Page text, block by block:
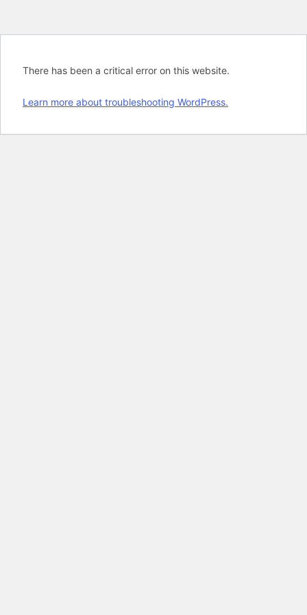
There has been a critical error on this website.
Learn more about troubleshooting WordPress.